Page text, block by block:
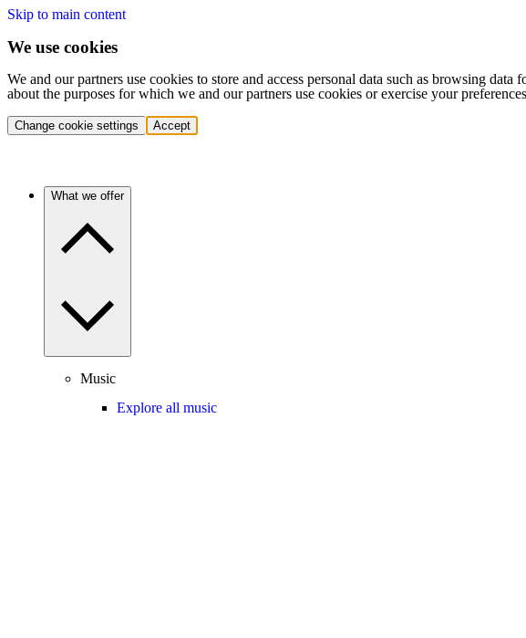
Skip to main content
We use cookies
We and our partners use cookies to store and access personal data such as browsing
about the purposes for which we and our partners use cookies or exercise your
Change cookie settings Accept
What we offer
Music
Explore all music